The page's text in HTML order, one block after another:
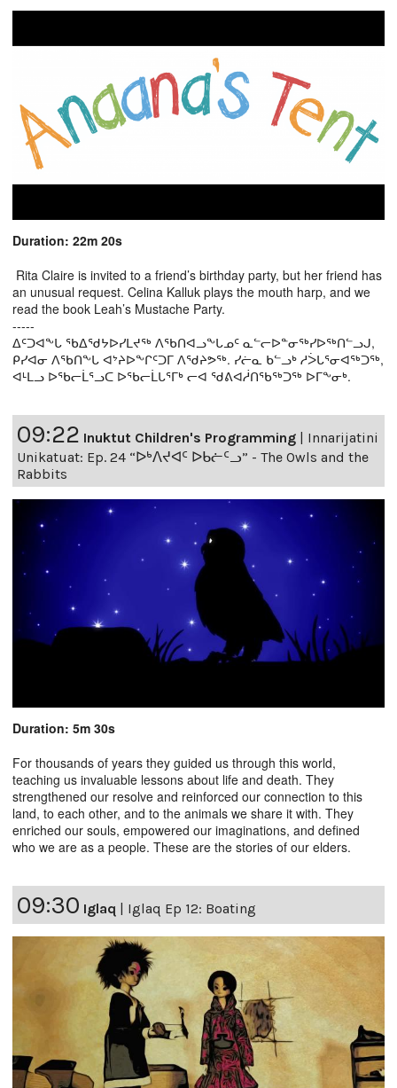
Duration: 22m 20s
Rita Claire is invited to a friend’s birthday party, but her friend has
an unusual request. Celina Kalluk plays the mouth harp, and we
read the book Leah’s Mustache Party.
-----
ᐃᑦᑐᐊᖕᒐ ᖃᐃᖁᔭᐅᓯᒪᔪᖅ ᐱᖃᑎᐊᓗᖕᒐᓄᑦ ᓇᓪᓕᐅᓐᓂᖅᓯᐅᖅᑎᓪᓗᒍ,
ᑭᓯᐊᓂ ᐱᖃᑎᖕᒐ ᐊᔾᔨᐅᖕᒋᑦᑐᒥ ᐱᖁᔨᕗᖅ. ᓯᓖᓇ ᑲᓪᓗᒃ ᓱᐴᒐᕐᓂᐊᖅᑐᖅ,
ᐊᒻᒪᓗ ᐅᖃᓕᒫᕐᓗᑕ ᐅᖃᓕᒫᒐᕐᒥᒃ ᓕᐊ ᖁᕕᐊᓲᑎᖃᖅᑐᖅ ᐅᒥᖕᓂᒃ.
09:22 Inuktut Children's Programming | Innarijatini
Unikatuat: Ep. 24 “ᐅᒃᐱᔪᐊᑦ ᐅᑲᓖᑦᓗ” - The Owls and the
Rabbits
Duration: 5m 30s
For thousands of years they guided us through this world,
teaching us invaluable lessons about life and death. They
strengthened our resolve and reinforced our connection to this
land, to each other, and to the animals we share it with. They
enriched our souls, empowered our imaginations, and defined
who we are as a people. These are the stories of our elders.
09:30 Iglaq | Iglaq Ep 12: Boating